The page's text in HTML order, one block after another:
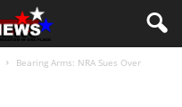
Bearing Arms: NRA Sues Over